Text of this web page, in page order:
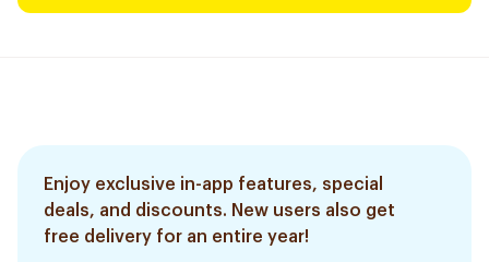
Enjoy exclusive in-app features, special
deals, and discounts. New users also get
free delivery for an entire year!